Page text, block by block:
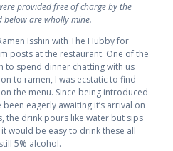
provided free of charge by the
below are wholly mine.
Isshin with The Hubby for
posts at the restaurant. One of the
to spend dinner chatting with us
to ramen, I was ecstatic to find
the menu. Since being introduced
eagerly awaiting it’s arrival on
the drink pours like water but sips
would be easy to drink these all
5% alcohol.